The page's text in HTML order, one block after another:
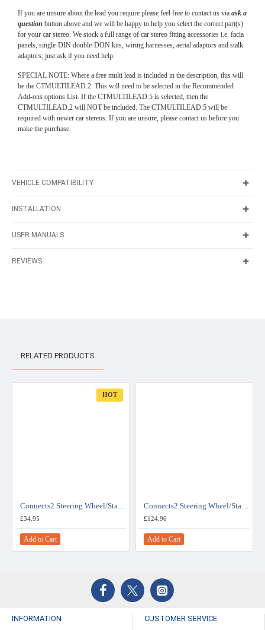
If you are unsure about the lead you require please feel free to contact us via ask a
question button above and we will be happy to help you select the correct part(s)
for your car stereo. We stock a full range of car stereo fitting accessories i.e. facia
panels, single-DIN double-DON kits, wiring harnesses, aerial adaptors and stalk
adaptors; just ask if you need help.
SPECIAL NOTE: Where a free multi lead is included in the description, this will
be the CTMULTILEAD.2. This will need to be selected in the Recommended
Add-ons options List. If the CTMULTILEAD.5 is selected, then the
CTMULTILEAD.2 will NOT be included. The CTMULTILEAD.5 will be
required with newer car stereos. If you are unsure, please contact us before you
make the purchase.
VEHICLE COMPATIBILITY
INSTALLATION
USER MANUALS
REVIEWS
RELATED PRODUCTS
HOT
Connects2 Steering Wheel/Stalk Interface For Toyota - CTSTY001.2
£34.95
Add to Cart
Connects2 Steering Wheel/Stalk Interface For Toyota - CTSTY003.2
£124.96
Add to Cart
INFORMATION CUSTOMER SERVICE